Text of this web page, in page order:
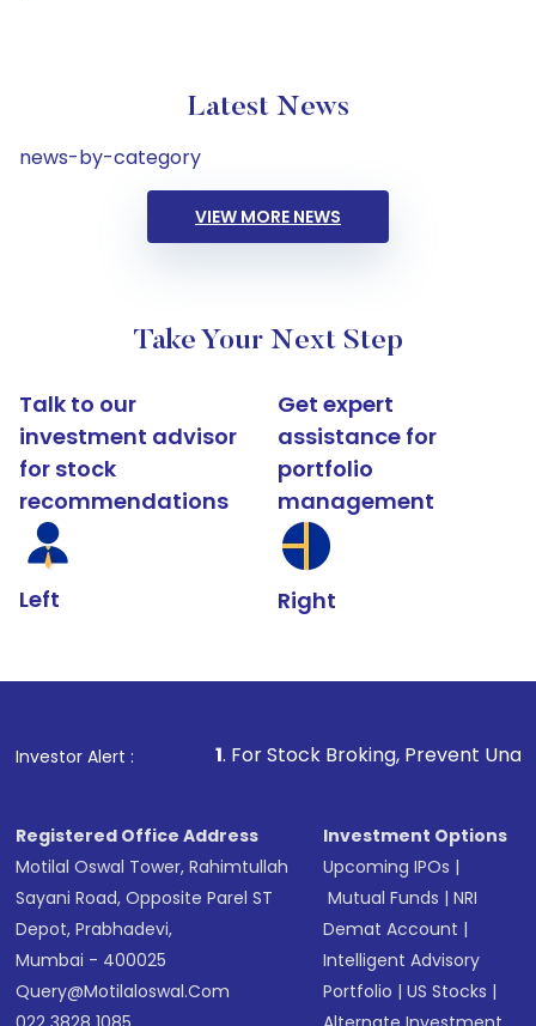
Latest News
news-by-category
VIEW MORE NEWS
Take Your Next Step
Talk to our
investment advisor
for stock
recommendations
Left
Get expert
assistance for
portfolio
management
Right
Investor Alert :
1. For Stock Broking, Prevent Unauthorized
Registered Office Address
Motilal Oswal Tower, Rahimtullah
Sayani Road, Opposite Parel ST
Depot, Prabhadevi,
Mumbai - 400025
Query@motilaloswal.com
Investment Options
Upcoming IPOs |
Mutual Funds |NRI
Demat Account |
Intelligent Advisory
Portfolio |US Stocks |